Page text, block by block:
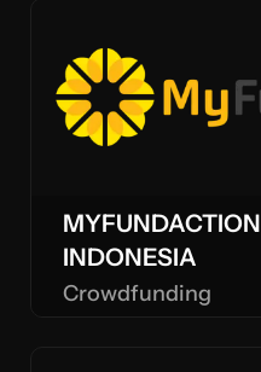
MYFUNDACTION
INDONESIA
Crowdfunding